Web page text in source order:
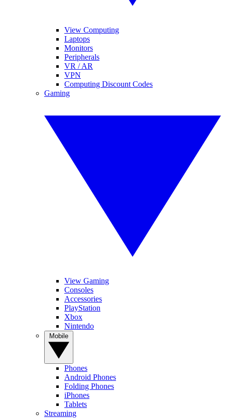
View Computing
Laptops
Monitors
Peripherals
VR / AR
VPN
Computing Discount Codes
Gaming
View Gaming
Consoles
Accessories
PlayStation
Xbox
Nintendo
Phones
Android Phones
Folding Phones
iPhones
Tablets
Streaming